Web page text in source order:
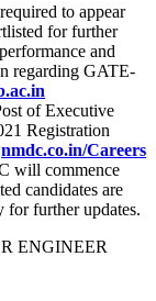
to appear
for further
and
regarding GATE-
of Executive
Registration
nmdc.co.in/Careers
will commence
candidates are
further updates.
ENGINEER